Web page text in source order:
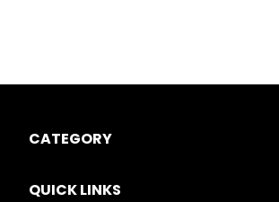
CATEGORY
QUICK LINKS